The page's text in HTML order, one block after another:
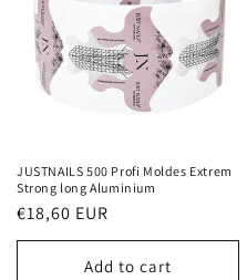
JUSTNAILS 500 Profi Moldes Extrem
Strong long Aluminium
Regular
price
€18,60 EUR
Add to cart